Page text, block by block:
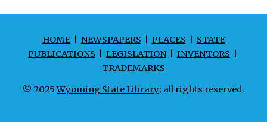
HOME| NEWSPAPERS PLACES
STATE
PUBLICATIONS
LEGISLATION| INVENTORS
TRADEMARKS
© 2025Wyoming State Library; all rights reserved.